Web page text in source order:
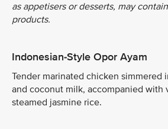
as appetisers or desserts, may
products.
Indonesian-Style Opor Ayam
Tender marinated chicken simmered
and coconut milk, accompanied with
steamed jasmine rice.